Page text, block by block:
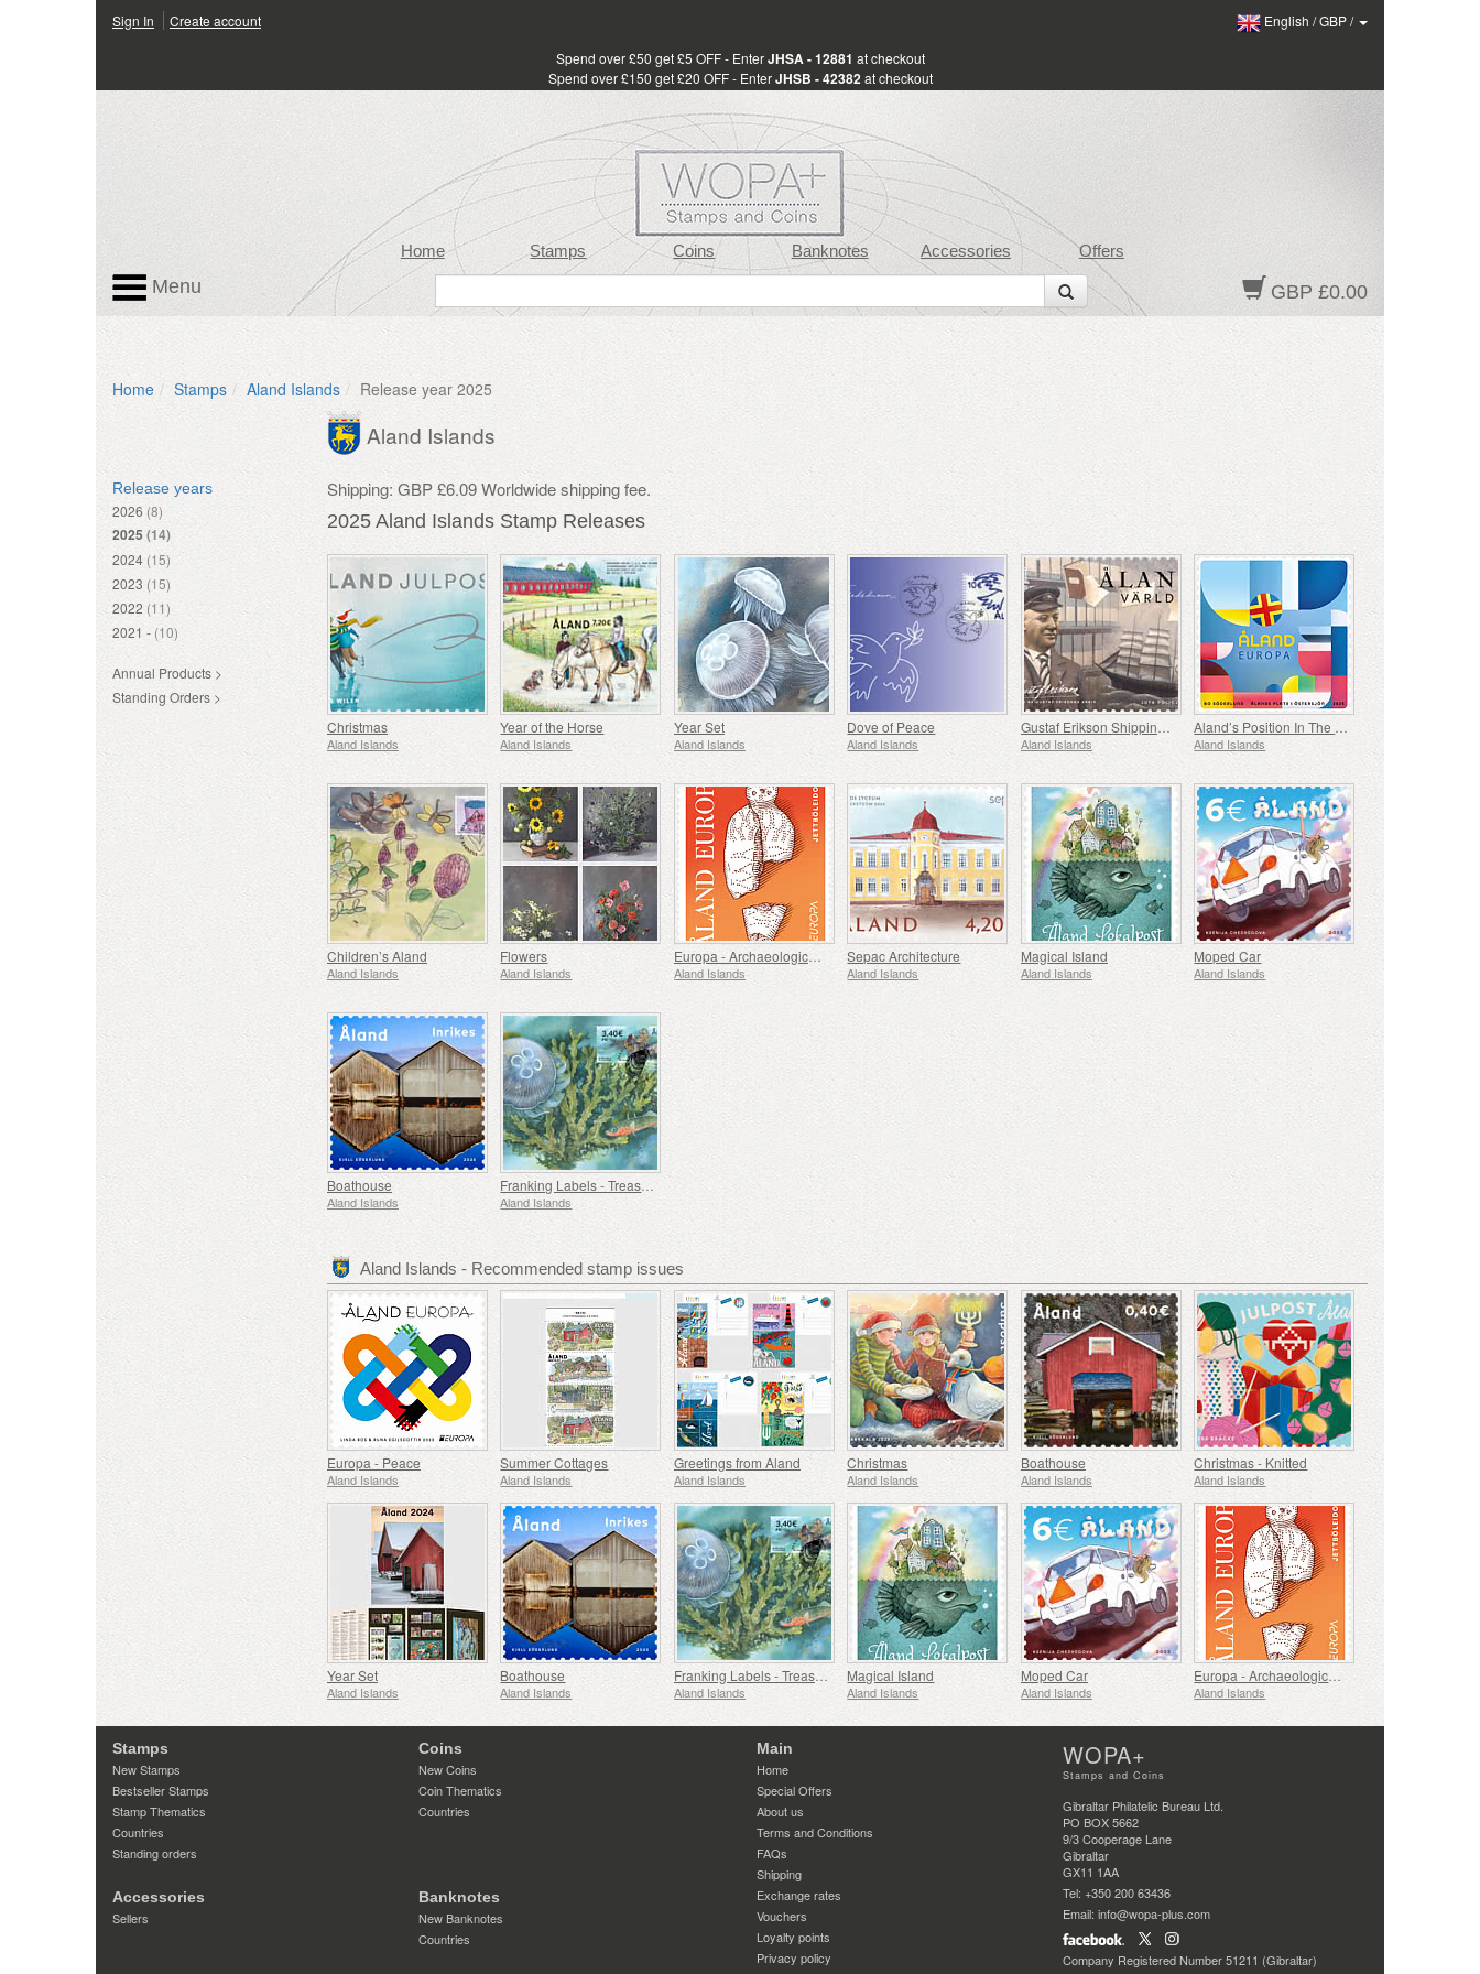
Sign In Create account English /GBP/
Spend over £50 get £5 OFF - EnterJHSA - 12881 at checkout
Spend over £150 get £20 OFF - EnterJHSB - 42382 at checkout
Home Stamps Coins Banknotes Accessories Offers
GBP £0.00
Menu
Home Stamps Aland Islands Release year 2025
Release years
2026 (8)
2025 (14)
2024 (15)
2023 (15)
2022 (11)
2021 -(10)
Annual Products >
Standing Orders >
Aland Islands
Shipping: GBP £6.09 Worldwide shipping fee.
2025 Aland Islands Stamp Releases
Christmas
Aland Islands
Year of the Horse
Aland Islands
Year Set
Aland Islands
Dove of Peace
Aland Islands
Gustaf Erikson Shipping Company Archives
Aland Islands
Aland’s Position In The Baltic Sea
Aland Islands
Children’s Aland
Aland Islands
Flowers
Aland Islands
Europa - Archaeological Discovery
Aland Islands
Sepac Architecture
Aland Islands
Magical Island
Aland Islands
Moped Car
Aland Islands
Boathouse
Aland Islands
Franking Labels - Treasures of the Sea
Aland Islands
Aland Islands - Recommended stamp issues
Europa - Peace
Aland Islands
Summer Cottages
Aland Islands
Greetings from Aland
Aland Islands
Christmas
Aland Islands
Boathouse
Aland Islands
Christmas - Knitted
Aland Islands
Year Set
Aland Islands
Boathouse
Aland Islands
Franking Labels - Treasures of the Sea
Aland Islands
Magical Island
Aland Islands
Moped Car
Aland Islands
Europa - Archaeological Discovery
Aland Islands
Stamps
New Stamps
Bestseller Stamps
Stamp Thematics
Countries
Standing orders
Coins
New Coins
Coin Thematics
Countries
Accessories
Sellers
Banknotes
New Banknotes
Countries
Main
Home
Special Offers
About us
Terms and Conditions
FAQs
Shipping
Exchange rates
Vouchers
Loyalty points
Privacy policy
WOPA+
Stamps and Coins
Gibraltar Philatelic Bureau Ltd.
PO BOX 5662
9/3 Cooperage Lane
Gibraltar
GX11 1AA
Tel: +350 200 63436
Email: info@wopa-plus.com
Company Registered Number 51211 (Gibraltar)